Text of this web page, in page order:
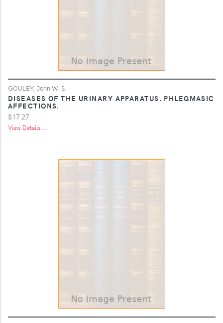
GOULEY, John W. S.
DISEASES OF THE URINARY APPARATUS. PHLEGMASIC
AFFECTIONS.
$17.27
View Details ...